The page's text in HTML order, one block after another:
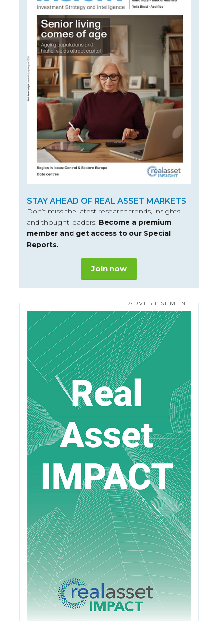
STAY AHEAD OF REAL ASSET MARKETS
Don’t miss the latest research trends, insights
and thought leaders. Become a premium
member and get access to our Special
Reports.
Join now